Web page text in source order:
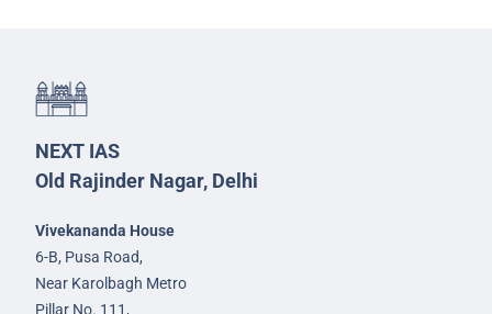
NEXT IAS
Old Rajinder Nagar, Delhi
Vivekananda House
6-B, Pusa Road,
Near Karolbagh Metro
Pillar No. 111,